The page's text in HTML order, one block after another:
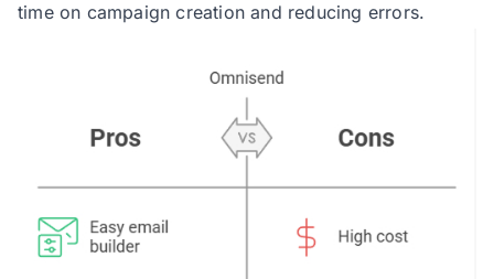
time on campaign creation and reducing errors.